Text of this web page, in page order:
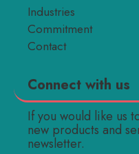
Industries
Commitment
Contact
Connect with us
If you would like us
new products and
newsletter.